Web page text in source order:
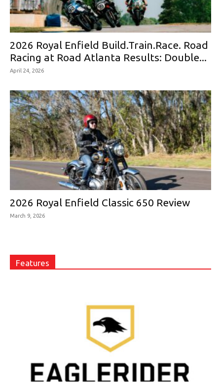
2026 Royal Enfield Build.Train.Race. Road
Racing at Road Atlanta Results: Double...
April 24, 2026
2026 Royal Enfield Classic 650 Review
March 9, 2026
Features